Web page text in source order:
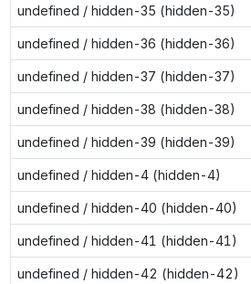
undefined / hidden-35 (hidden-35)
undefined / hidden-36 (hidden-36)
undefined / hidden-37 (hidden-37)
undefined / hidden-38 (hidden-38)
undefined / hidden-39 (hidden-39)
undefined / hidden-4 (hidden-4)
undefined / hidden-40 (hidden-40)
undefined / hidden-41 (hidden-41)
undefined / hidden-42 (hidden-42)